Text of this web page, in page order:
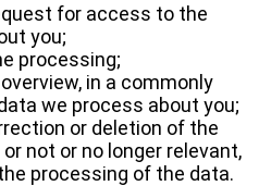
for access to the
you;
processing;
in a commonly
we process about you;
or deletion of the
not or no longer relevant,
processing of the data.